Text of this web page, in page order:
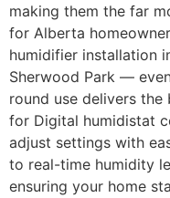
making them the far
for Alberta
humidifier installation
Sherwood Park —
round use delivers
for Digital humidistat
adjust settings with
to real-time humidity
ensuring your home